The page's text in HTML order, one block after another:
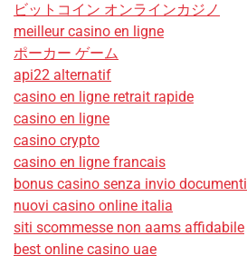
ビットコイン オンラインカジノ
meilleur casino en ligne
ポーカー ゲーム
api22 alternatif
casino en ligne retrait rapide
casino en ligne
casino crypto
casino en ligne francais
bonus casino senza invio documenti
nuovi casino online italia
siti scommesse non aams affidabile
best online casino uae